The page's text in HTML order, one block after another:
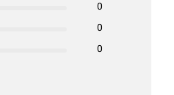
0
0
0